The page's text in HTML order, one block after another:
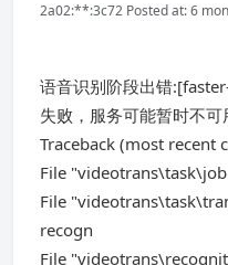
2a02:**:3c72 Posted at: 6
语音识别阶段出错
失败，服务可能暂时不可
Traceback (most recent
File
File
recogn
File